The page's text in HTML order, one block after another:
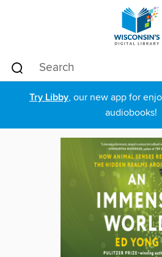
Try Libby, our new app for
audiobooks!